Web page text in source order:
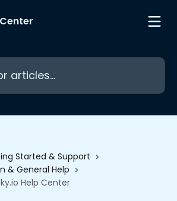
Started & Support
& General Help
Help Center